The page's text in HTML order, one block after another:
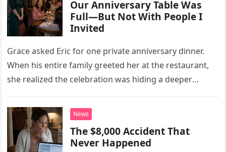
Our Anniversary Table Was
Full—But Not With People I
Invited
Grace asked Eric for one private anniversary dinner.
When his entire family greeted her at the restaurant,
she realized the celebration was hiding a deeper
News
The $8,000 Accident That
Never Happened